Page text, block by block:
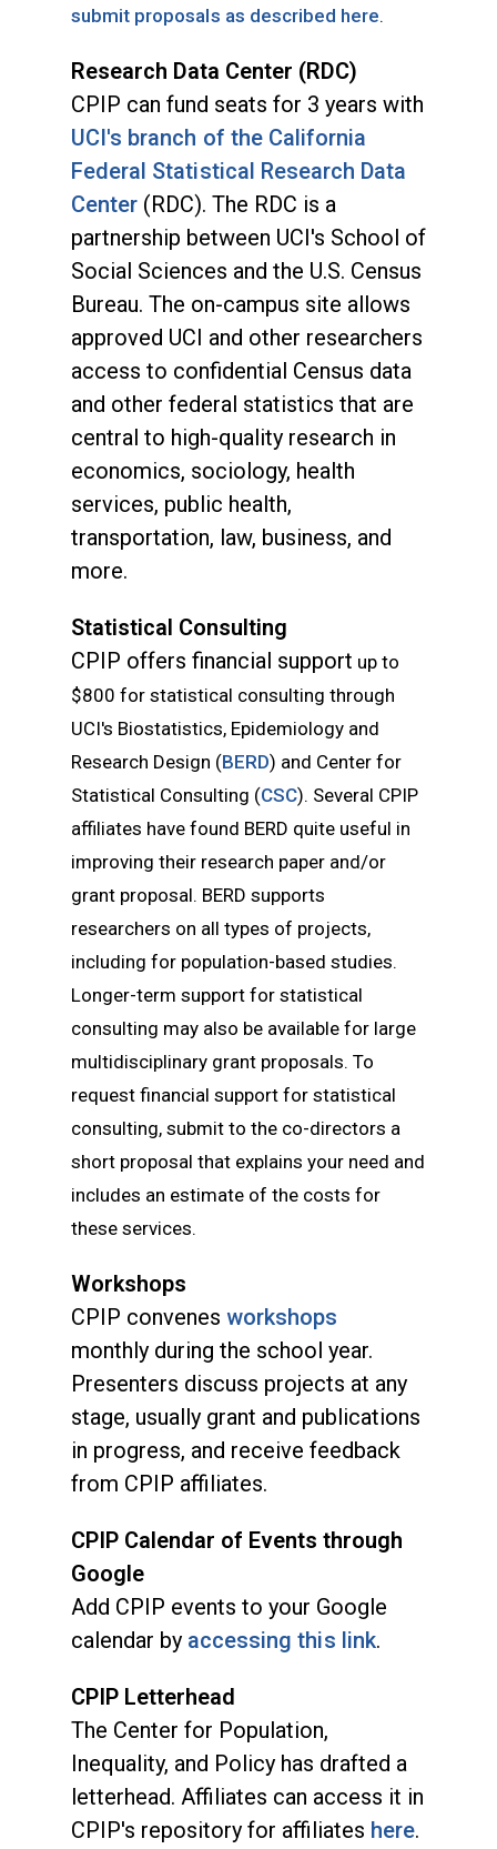
submit proposals as described here.
Research Data Center (RDC)
CPIP can fund seats for 3 years with
UCI's branch of the California
Federal Statistical Research Data
Center (RDC). The RDC is a
partnership between UCI's School of
Social Sciences and the U.S. Census
Bureau. The on-campus site allows
approved UCI and other researchers
access to confidential Census data
and other federal statistics that are
central to high-quality research in
economics, sociology, health
services, public health,
transportation, law, business, and
more.
Statistical Consulting
CPIP offers financial support up to
$800 for statistical consulting through
UCI's Biostatistics, Epidemiology and
Research Design (BERD) and Center for
Statistical Consulting (CSC). Several CPIP
affiliates have found BERD quite useful in
improving their research paper and/or
grant proposal. BERD supports
researchers on all types of projects,
including for population-based studies.
Longer-term support for statistical
consulting may also be available for large
multidisciplinary grant proposals. To
request financial support for statistical
consulting, submit to the co-directors a
short proposal that explains your need and
includes an estimate of the costs for
these services.
Workshops
CPIP convenes workshops
monthly during the school year.
Presenters discuss projects at any
stage, usually grant and publications
in progress, and receive feedback
from CPIP affiliates.
CPIP Calendar of Events through
Google
Add CPIP events to your Google
calendar by accessing this link.
CPIP Letterhead
The Center for Population,
Inequality, and Policy has drafted a
letterhead. Affiliates can access it in
CPIP's repository for affiliates here.